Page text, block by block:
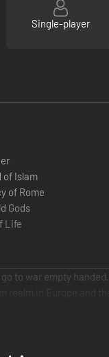
Single-player
of Islam
of Rome
Gods
Life
to war empty